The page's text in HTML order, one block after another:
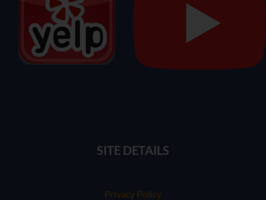
SITE DETAILS
Privacy Policy